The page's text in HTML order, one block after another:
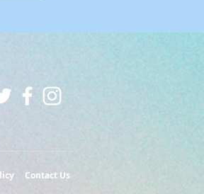
Contact Us